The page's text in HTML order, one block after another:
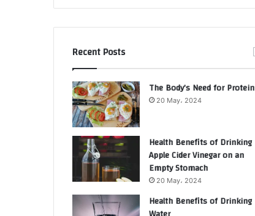
Recent Posts
The Body’s Need for Protein
20 May، 2024
Health Benefits of Drinking
Apple Cider Vinegar on an
Empty Stomach
20 May، 2024
Health Benefits of Drinking